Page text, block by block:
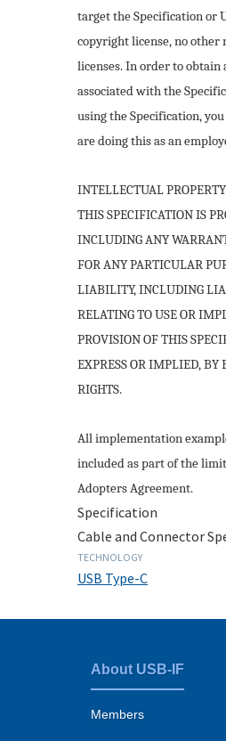
target the Specification or
copyright license, no
licenses. In order to
associated with the
using the Specification,
are doing this as an
INTELLECTUAL
THIS SPECIFICATION IS
INCLUDING ANY
FOR ANY PARTICULAR
LIABILITY, INCLUDING
RELATING TO USE OR
PROVISION OF THIS
EXPRESS OR IMPLIED, BY
RIGHTS.
All implementation
included as part of the
Adopters Agreement.
Specification
Cable and Connector
TECHNOLOGY
USB Type-C
Footer
menu
About USB-IF
Members